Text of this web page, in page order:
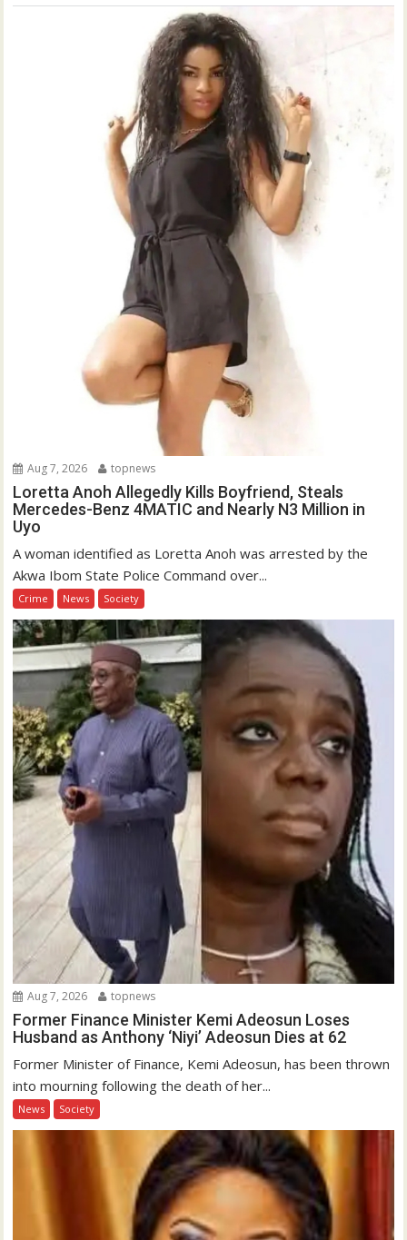
Aug 7, 2026 topnews
Loretta Anoh Allegedly Kills Boyfriend, Steals
Mercedes-Benz 4MATIC and Nearly N3 Million in
Uyo
A woman identified as Loretta Anoh was arrested by the
Akwa Ibom State Police Command over...
Crime News Society
Aug 7, 2026 topnews
Former Finance Minister Kemi Adeosun Loses
Husband as Anthony ‘Niyi’ Adeosun Dies at 62
Former Minister of Finance, Kemi Adeosun, has been thrown
into mourning following the death of her...
News Society